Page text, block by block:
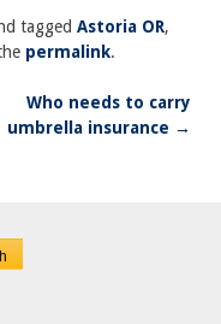
tagged Astoria OR,
permalink.
Who needs to carry
umbrella insurance →